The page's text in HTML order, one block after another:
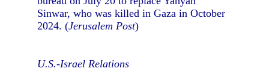
Sinwar, who was killed in Gaza in October
2024. (Jerusalem Post)
U.S.-Israel Relations